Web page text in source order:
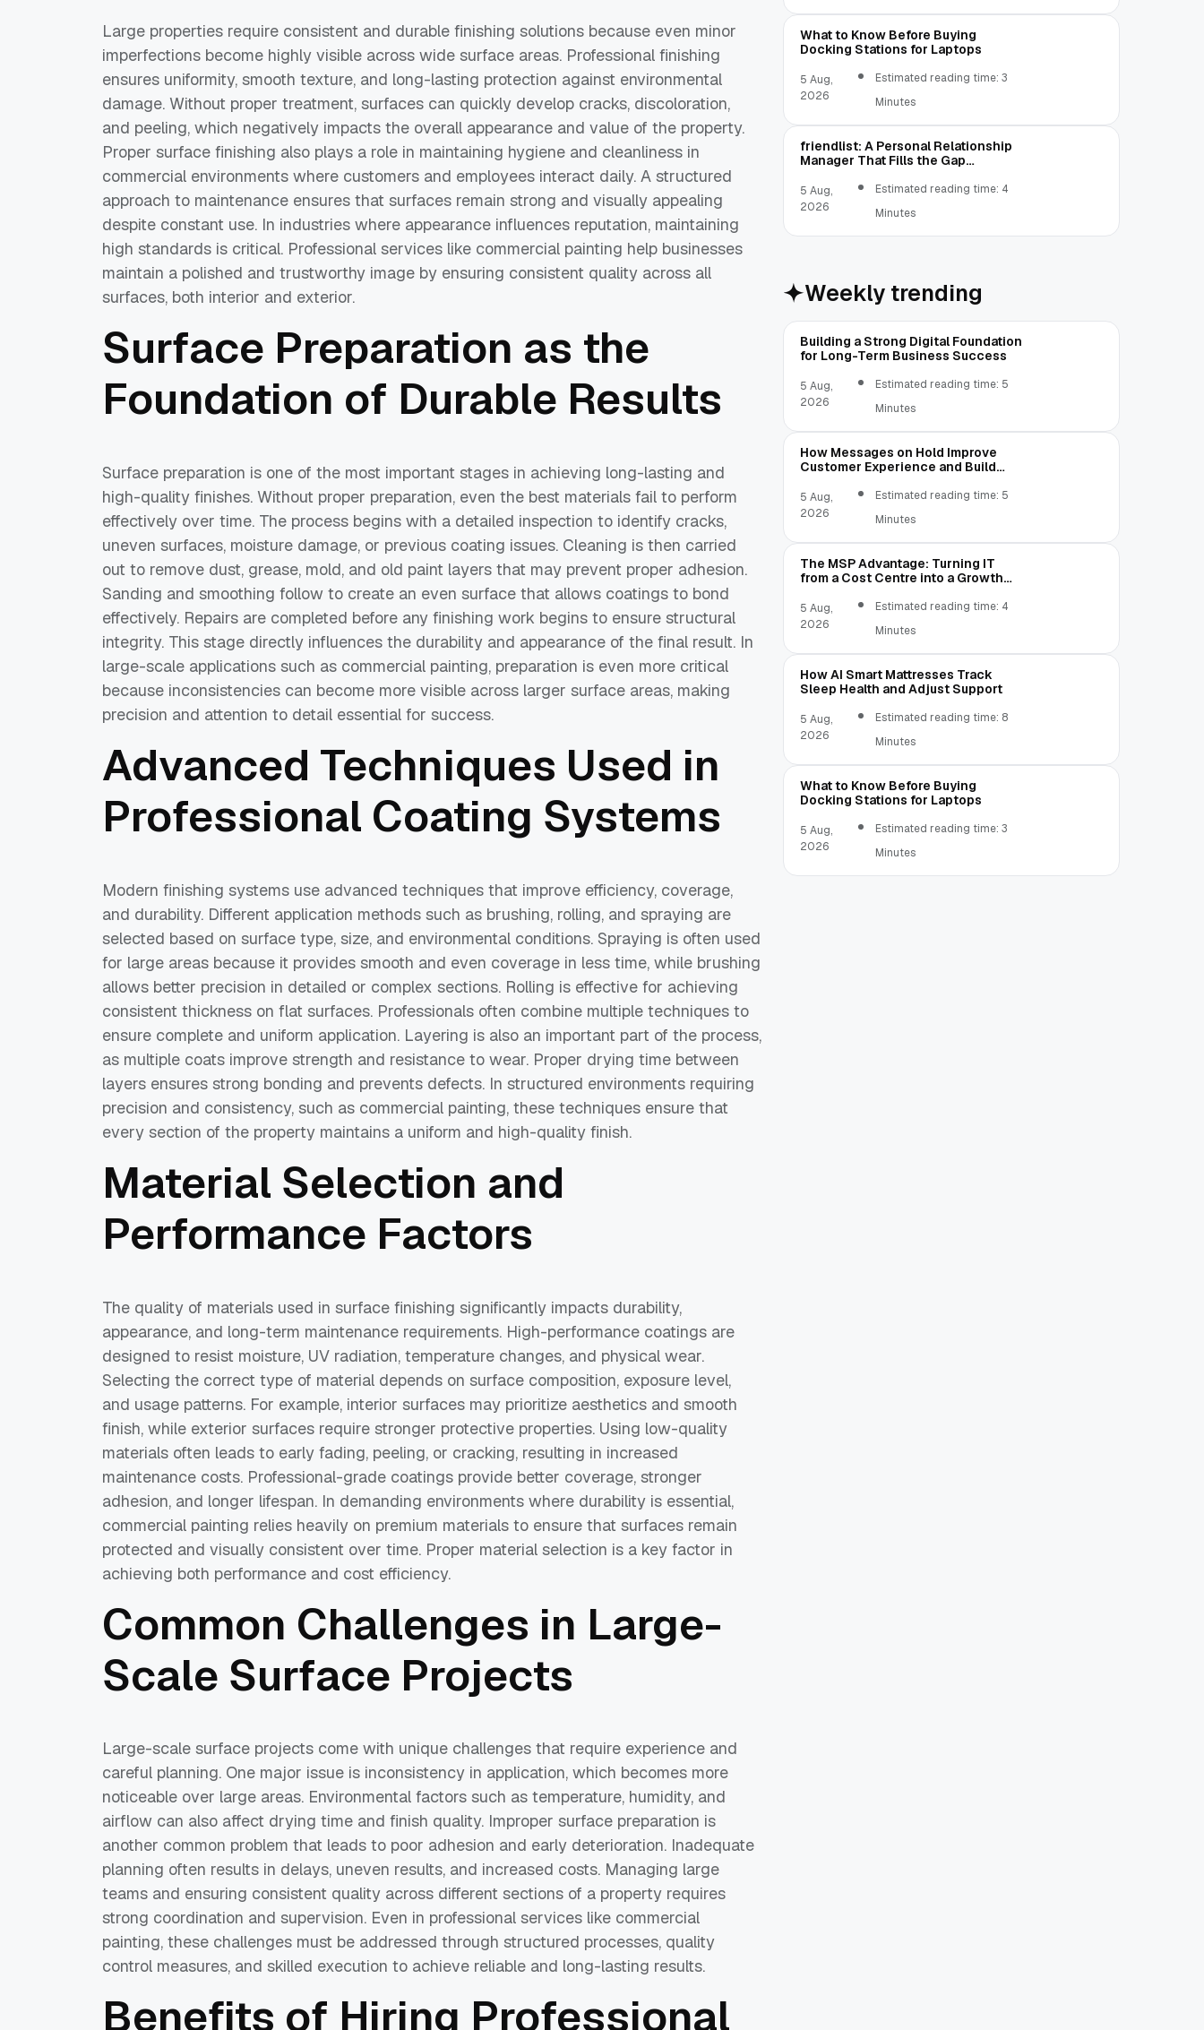
Large properties require consistent and durable finishing solutions because even minor
imperfections become highly visible across wide surface areas. Professional finishing
ensures uniformity, smooth texture, and long-lasting protection against environmental
damage. Without proper treatment, surfaces can quickly develop cracks, discoloration,
and peeling, which negatively impacts the overall appearance and value of the property.
Proper surface finishing also plays a role in maintaining hygiene and cleanliness in
commercial environments where customers and employees interact daily. A structured
approach to maintenance ensures that surfaces remain strong and visually appealing
despite constant use. In industries where appearance influences reputation, maintaining
high standards is critical. Professional services like commercial painting help businesses
maintain a polished and trustworthy image by ensuring consistent quality across all
surfaces, both interior and exterior.
Surface Preparation as the
Foundation of Durable Results
Surface preparation is one of the most important stages in achieving long-lasting and
high-quality finishes. Without proper preparation, even the best materials fail to perform
effectively over time. The process begins with a detailed inspection to identify cracks,
uneven surfaces, moisture damage, or previous coating issues. Cleaning is then carried
out to remove dust, grease, mold, and old paint layers that may prevent proper adhesion.
Sanding and smoothing follow to create an even surface that allows coatings to bond
effectively. Repairs are completed before any finishing work begins to ensure structural
integrity. This stage directly influences the durability and appearance of the final result. In
large-scale applications such as commercial painting, preparation is even more critical
because inconsistencies can become more visible across larger surface areas, making
precision and attention to detail essential for success.
Advanced Techniques Used in
Professional Coating Systems
Modern finishing systems use advanced techniques that improve efficiency, coverage,
and durability. Different application methods such as brushing, rolling, and spraying are
selected based on surface type, size, and environmental conditions. Spraying is often used
for large areas because it provides smooth and even coverage in less time, while brushing
allows better precision in detailed or complex sections. Rolling is effective for achieving
consistent thickness on flat surfaces. Professionals often combine multiple techniques to
ensure complete and uniform application. Layering is also an important part of the process,
as multiple coats improve strength and resistance to wear. Proper drying time between
layers ensures strong bonding and prevents defects. In structured environments requiring
precision and consistency, such as commercial painting, these techniques ensure that
every section of the property maintains a uniform and high-quality finish.
Material Selection and
Performance Factors
The quality of materials used in surface finishing significantly impacts durability,
appearance, and long-term maintenance requirements. High-performance coatings are
designed to resist moisture, UV radiation, temperature changes, and physical wear.
Selecting the correct type of material depends on surface composition, exposure level,
and usage patterns. For example, interior surfaces may prioritize aesthetics and smooth
finish, while exterior surfaces require stronger protective properties. Using low-quality
materials often leads to early fading, peeling, or cracking, resulting in increased
maintenance costs. Professional-grade coatings provide better coverage, stronger
adhesion, and longer lifespan. In demanding environments where durability is essential,
commercial painting relies heavily on premium materials to ensure that surfaces remain
protected and visually consistent over time. Proper material selection is a key factor in
achieving both performance and cost efficiency.
Common Challenges in Large-
Scale Surface Projects
Large-scale surface projects come with unique challenges that require experience and
careful planning. One major issue is inconsistency in application, which becomes more
noticeable over large areas. Environmental factors such as temperature, humidity, and
airflow can also affect drying time and finish quality. Improper surface preparation is
another common problem that leads to poor adhesion and early deterioration. Inadequate
planning often results in delays, uneven results, and increased costs. Managing large
teams and ensuring consistent quality across different sections of a property requires
strong coordination and supervision. Even in professional services like commercial
painting, these challenges must be addressed through structured processes, quality
control measures, and skilled execution to achieve reliable and long-lasting results.
Benefits of Hiring Professional
What to Know Before Buying
Docking Stations for Laptops
5 Aug,
2026
Estimated reading time: 3
Minutes
friendlist: A Personal Relationship
Manager That Fills the Gap
5 Aug,
2026
Estimated reading time: 4
Minutes
Weekly trending
Building a Strong Digital Foundation
for Long-Term Business Success
5 Aug,
2026
Estimated reading time: 5
Minutes
How Messages on Hold Improve
Customer Experience and Build
5 Aug,
2026
Estimated reading time: 5
Minutes
The MSP Advantage: Turning IT
from a Cost Centre into a Growth
5 Aug,
2026
Estimated reading time: 4
Minutes
How AI Smart Mattresses Track
Sleep Health and Adjust Support
5 Aug,
2026
Estimated reading time: 8
Minutes
What to Know Before Buying
Docking Stations for Laptops
5 Aug,
2026
Estimated reading time: 3
Minutes